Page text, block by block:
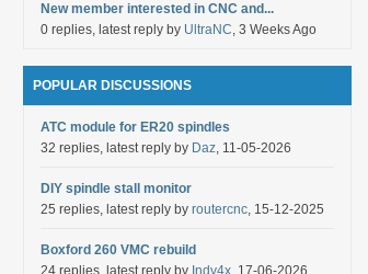
New member interested in CNC and...
0 replies, latest reply by UltraNC, 3 Weeks Ago
POPULAR DISCUSSIONS
ATC module for ER20 spindles
32 replies, latest reply by Daz, 11-05-2026
DIY spindle stall monitor
25 replies, latest reply by routercnc, 15-12-2025
Boxford 260 VMC rebuild
24 replies, latest reply by Indy4x, 17-06-2026